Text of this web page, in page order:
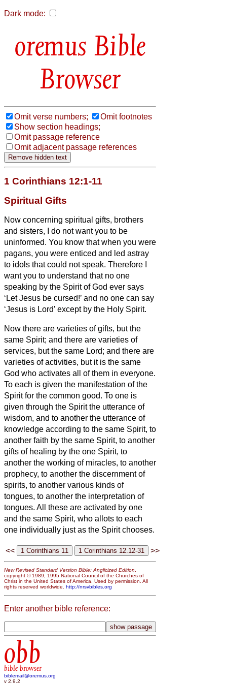
Dark mode:
Bible
Browser
Omit verse numbers;
Omit footnotes
Show section headings;
Omit passage reference
Omit adjacent passage references
1 Corinthians 12:1-11
Spiritual Gifts
Now concerning spiritual gifts, brothers
and sisters, I do not want you to be
uninformed. You know that when you were
pagans, you were enticed and led astray
to idols that could not speak. Therefore I
want you to understand that no one
speaking by the Spirit of God ever says
‘Let Jesus be cursed!’ and no one can say
‘Jesus is Lord’ except by the Holy Spirit.
Now there are varieties of gifts, but the
same Spirit; and there are varieties of
services, but the same Lord; and there are
varieties of activities, but it is the same
God who activates all of them in everyone.
To each is given the manifestation of the
Spirit for the common good. To one is
given through the Spirit the utterance of
wisdom, and to another the utterance of
knowledge according to the same Spirit, to
another faith by the same Spirit, to another
gifts of healing by the one Spirit, to
another the working of miracles, to another
prophecy, to another the discernment of
spirits, to another various kinds of
tongues, to another the interpretation of
tongues. All these are activated by one
and the same Spirit, who allots to each
one individually just as the Spirit chooses.
<< >>
New Revised Standard Version Bible: Anglicized Edition,
copyright © 1989, 1995 National Council of the Churches of
Christ in the United States of America. Used by permission. All
rights reserved worldwide. http://nrsvbibles.org
Enter another bible reference:
obb
bible browser
biblemail@oremus.org
v 2.9.2